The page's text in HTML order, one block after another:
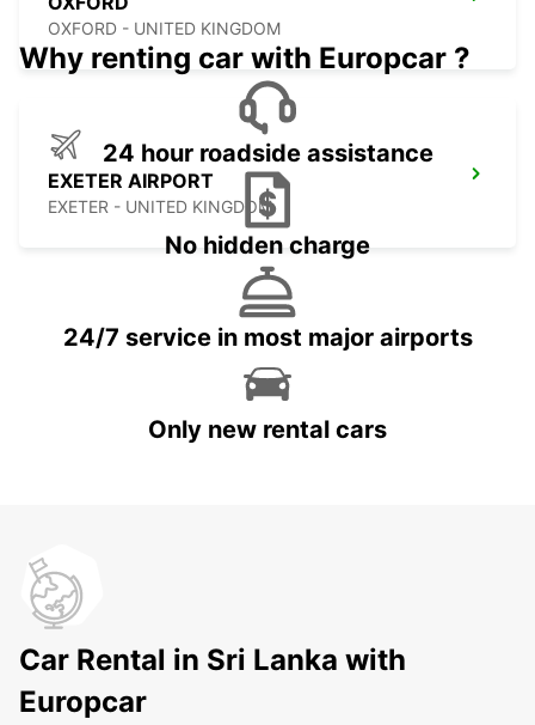
OXFORD - UNITED KINGDOM
EXETER AIRPORT
EXETER - UNITED KINGDOM
Why renting car with Europcar ?
24 hour roadside assistance
No hidden charge
24/7 service in most major airports
Only new rental cars
Car Rental in Sri Lanka with
Europcar